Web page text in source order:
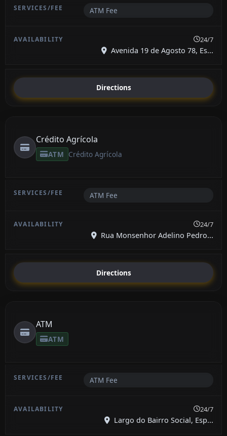
ATM Fee
24/7
Avenida 19 de Agosto 78, Es...
Directions
Crédito Agrícola
ATM Crédito Agrícola
ATM Fee
24/7
Rua Monsenhor Adelino Pedro...
Directions
ATM
ATM
ATM Fee
24/7
Largo do Bairro Social, Esp...